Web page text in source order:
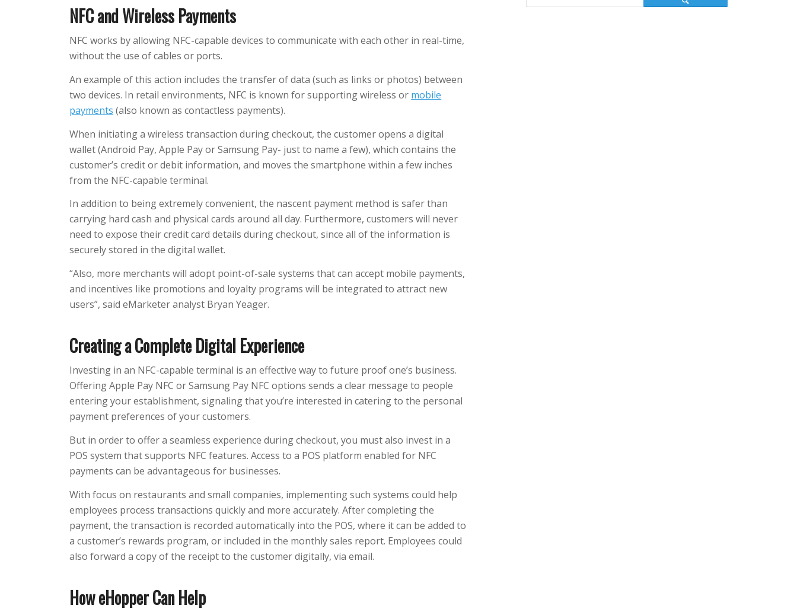
NFC and Wireless Payments
NFC works by allowing NFC-capable devices to communicate with each other in real-time,
without the use of cables or ports.
An example of this action includes the transfer of data (such as links or photos) between
two devices. In retail environments, NFC is known for supporting wireless or mobile
payments (also known as contactless payments).
When initiating a wireless transaction during checkout, the customer opens a digital
wallet (Android Pay, Apple Pay or Samsung Pay- just to name a few), which contains the
customer’s credit or debit information, and moves the smartphone within a few inches
from the NFC-capable terminal.
In addition to being extremely convenient, the nascent payment method is safer than
carrying hard cash and physical cards around all day. Furthermore, customers will never
need to expose their credit card details during checkout, since all of the information is
securely stored in the digital wallet.
“Also, more merchants will adopt point-of-sale systems that can accept mobile payments,
and incentives like promotions and loyalty programs will be integrated to attract new
users”, said eMarketer analyst Bryan Yeager.
Creating a Complete Digital Experience
Investing in an NFC-capable terminal is an effective way to future proof one’s business.
Offering Apple Pay NFC or Samsung Pay NFC options sends a clear message to people
entering your establishment, signaling that you’re interested in catering to the personal
payment preferences of your customers.
But in order to offer a seamless experience during checkout, you must also invest in a
POS system that supports NFC features. Access to a POS platform enabled for NFC
payments can be advantageous for businesses.
With focus on restaurants and small companies, implementing such systems could help
employees process transactions quickly and more accurately. After completing the
payment, the transaction is recorded automatically into the POS, where it can be added to
a customer’s rewards program, or included in the monthly sales report. Employees could
also forward a copy of the receipt to the customer digitally, via email.
How eHopper Can Help